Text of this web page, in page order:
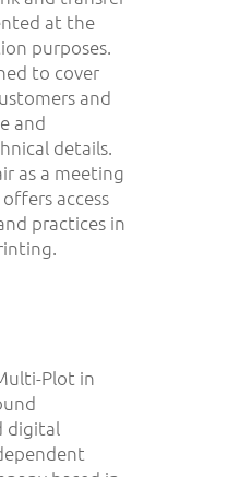
at the
purposes.
to cover
and
and
details.
as a meeting
access
practices in
Plot in
digital